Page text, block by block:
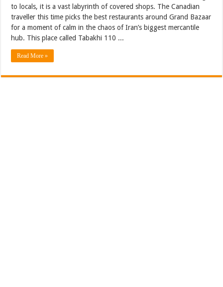
to locals, it is a vast labyrinth of covered shops. The Canadian
traveller this time picks the best restaurants around Grand Bazaar
for a moment of calm in the chaos of Iran’s biggest mercantile
hub. This place called Tabakhi 110 ...
Read More »